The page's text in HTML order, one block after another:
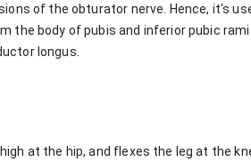
of the obturator nerve. Hence, it's
the body of pubis and inferior pubic
longus.
at the hip, and flexes the leg at the